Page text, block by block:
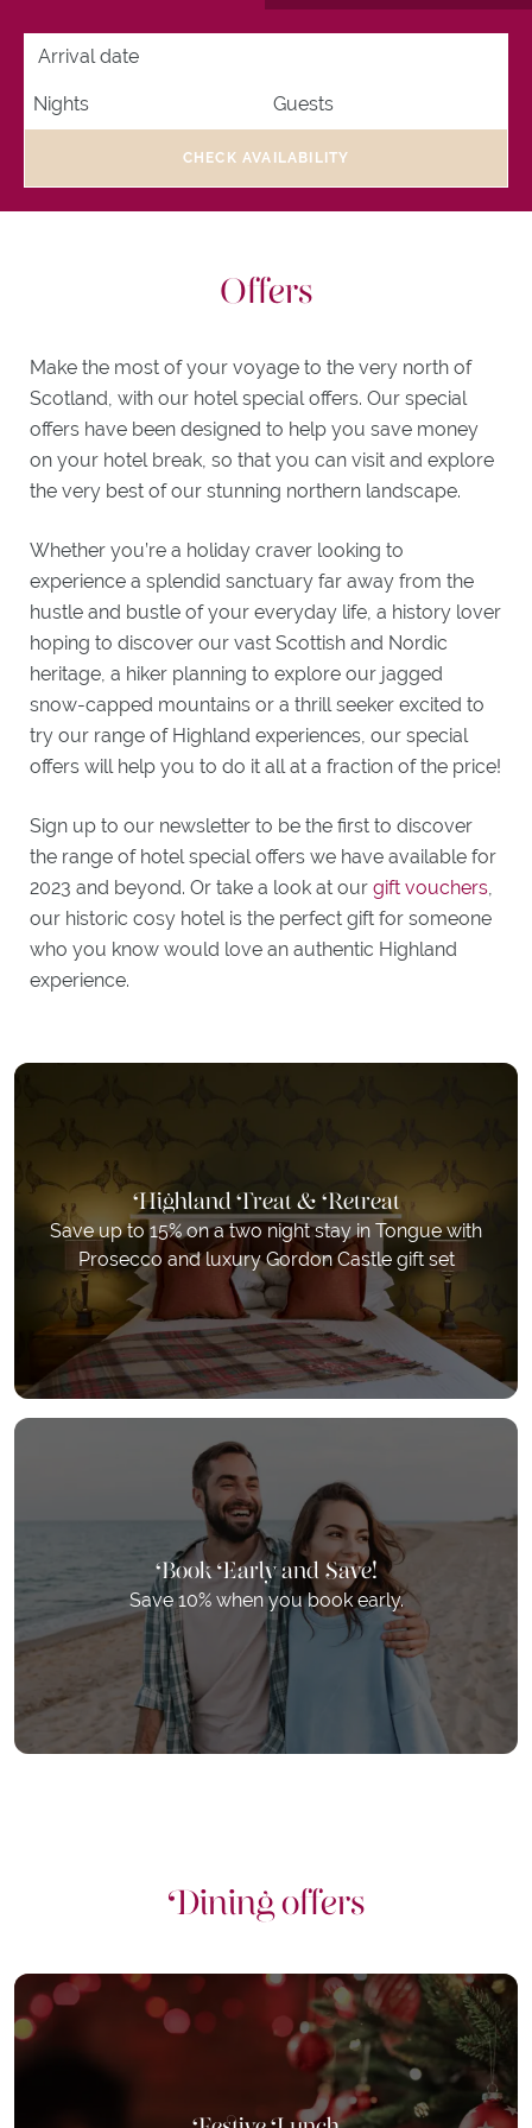
ITINERARIES
ON
CHECK AVAILABILITY
Offers
Make the most of your voyage to the very north of
Scotland, with our hotel special offers. Our special
offers have been designed to help you save money
on your hotel break, so that you can visit and explore
the very best of our stunning northern landscape.
Whether you’re a holiday craver looking to
experience a splendid sanctuary far away from the
hustle and bustle of your everyday life, a history lover
hoping to discover our vast Scottish and Nordic
heritage, a hiker planning to explore our jagged
snow-capped mountains or a thrill seeker excited to
try our range of Highland experiences, our special
offers will help you to do it all at a fraction of the price!
Sign up to our newsletter to be the first to discover
the range of hotel special offers we have available for
2023 and beyond. Or take a look at our gift vouchers,
our historic cosy hotel is the perfect gift for someone
who you know would love an authentic Highland
experience.
Highland Treat & Retreat
Save up to 15% on a two night stay in Tongue with
Prosecco and luxury Gordon Castle gift set
Book Early and Save!
Save 10% when you book early.
Dining offers